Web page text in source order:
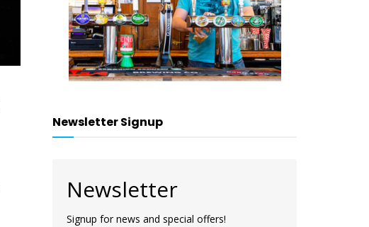
Newsletter Signup
Newsletter
Signup for news and special offers!